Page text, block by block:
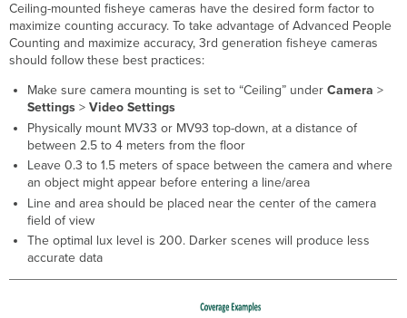
Ceiling-mounted fisheye cameras have the desired form factor to
maximize counting accuracy. To take advantage of Advanced People
Counting and maximize accuracy, 3rd generation fisheye cameras
should follow these best practices:
Make sure camera mounting is set to “Ceiling” under Camera >
Settings> Video Settings
Physically mount MV33 or MV93 top-down, at a distance of
between 2.5 to 4 meters from the floor
Leave 0.3 to 1.5 meters of space between the camera and where
an object might appear before entering a line/area
Line and area should be placed near the center of the camera
field of view
The optimal lux level is 200. Darker scenes will produce less
accurate data